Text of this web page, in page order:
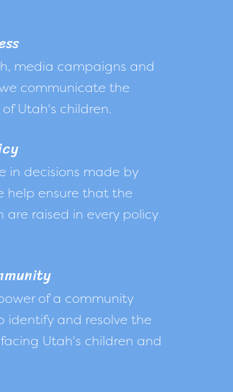
media campaigns and
communicate the
Utah's children.
in decisions made by
help ensure that the
are raised in every policy
of a community
identify and resolve the
Utah's children and